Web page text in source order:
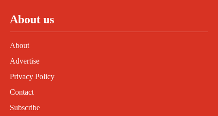
About us
About
Advertise
Privacy Policy
Contact
Subscribe